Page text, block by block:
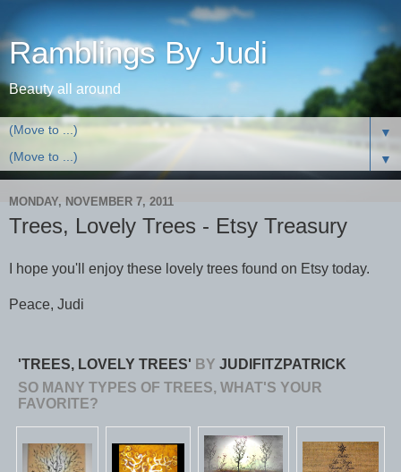
Ramblings By Judi
Beauty all around
▼
▼
MONDAY, NOVEMBER 7, 2011
Trees, Lovely Trees - Etsy Treasury
I hope you'll enjoy these lovely trees found on Etsy today.
Peace, Judi
'TREES, LOVELY TREES' BY JUDIFITZPATRICK
SO MANY TYPES OF TREES, WHAT'S YOUR
FAVORITE?